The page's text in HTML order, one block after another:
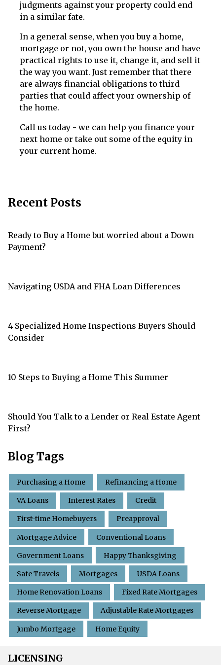
judgments against your property could end
in a similar fate.
In a general sense, when you buy a home,
mortgage or not, you own the house and have
practical rights to use it, change it, and sell it
the way you want. Just remember that there
are always financial obligations to third
parties that could affect your ownership of
the home.
Call us today - we can help you finance your
next home or take out some of the equity in
your current home.
Recent Posts
Ready to Buy a Home but worried about a Down
Payment?
Navigating USDA and FHA Loan Differences
4 Specialized Home Inspections Buyers Should
Consider
10 Steps to Buying a Home This Summer
Should You Talk to a Lender or Real Estate Agent
First?
Blog Tags
Purchasing a Home Refinancing a Home
VA Loans Interest Rates Credit
First-time Homebuyers Preapproval
Mortgage Advice Conventional Loans
Government Loans Happy Thanksgiving
Safe Travels Mortgages USDA Loans
Home Renovation Loans Fixed Rate Mortgages
Reverse Mortgage Adjustable Rate Mortgages
Jumbo Mortgage Home Equity
LICENSING